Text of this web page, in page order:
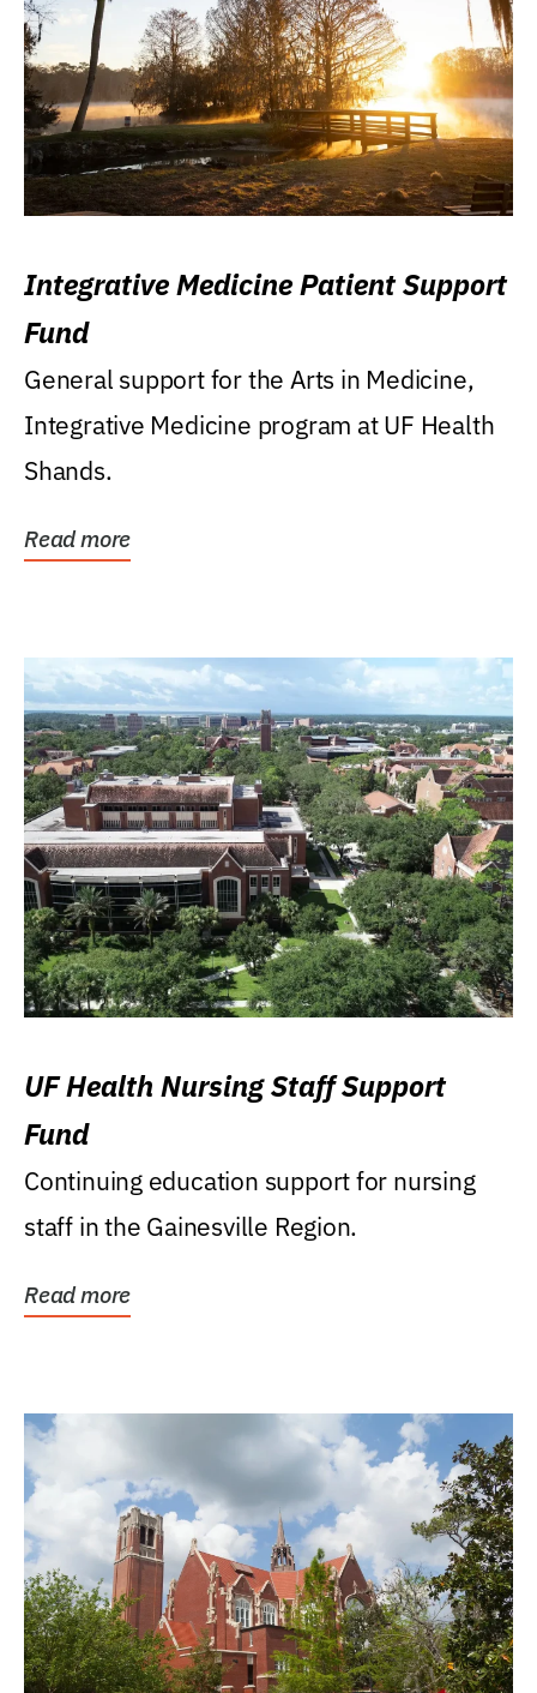
Integrative Medicine Patient Support
Fund
General support for the Arts in Medicine,
Integrative Medicine program at UF Health
Shands.
Read more
UF Health Nursing Staff Support
Fund
Continuing education support for nursing
staff in the Gainesville Region.
Read more